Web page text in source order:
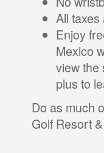
All
Enjoy
Mexico
view the
plus to
Do as much
Golf Resort